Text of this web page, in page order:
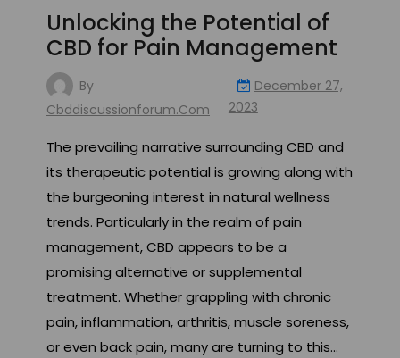
Unlocking the Potential of
CBD for Pain Management
By
Cbddiscussionforum.com
December 27,
2023
The prevailing narrative surrounding CBD and
its therapeutic potential is growing along with
the burgeoning interest in natural wellness
trends. Particularly in the realm of pain
management, CBD appears to be a
promising alternative or supplemental
treatment. Whether grappling with chronic
pain, inflammation, arthritis, muscle soreness,
or even back pain, many are turning to this…